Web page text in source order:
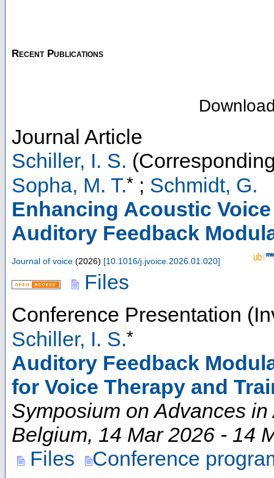
Recent Publications
Journal Article
Schiller, I. S.
Sopha, M. T.* ; Schmidt, G.
Enhancing Acoustic
Auditory Feedback
Journal of voice (2026) [10.1016/j.jvoice.2026.01.020]
Files
Conference Presentation
Schiller, I. S.*
Auditory Feedback
for Voice Therapy and
Symposium on Advances
Belgium, 14 Mar 2026 - 14
Files
Conference